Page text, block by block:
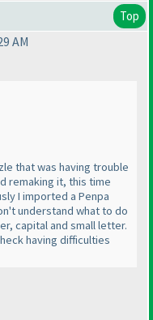
Top
AM
that was having trouble
remaking it, this time
I imported a Penpa
understand what to do
capital and small letter.
having difficulties